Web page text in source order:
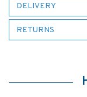
DELIVERY
RETURNS